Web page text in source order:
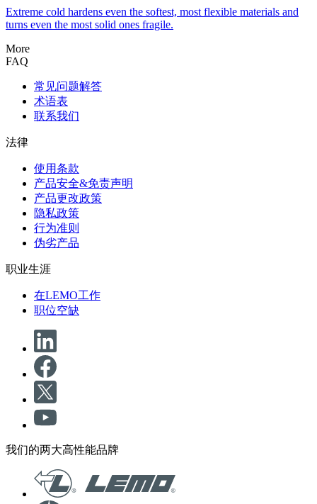
Extreme cold hardens even the softest, most flexible materials and
turns even the most solid ones fragile.
More
FAQ
常见问题解答
术语表
联系我们
法律
使用条款
产品安全&免责声明
产品更改政策
隐私政策
行为准则
伪劣产品
职业生涯
在LEMO工作
职位空缺
我们的两大高性能品牌